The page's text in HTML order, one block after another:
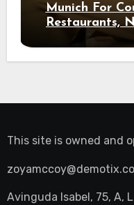
Munich For
Restaurants,
This site is owned and
Avinguda Isabel, 75, A,